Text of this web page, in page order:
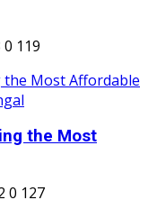
0 119
the Most
0 127